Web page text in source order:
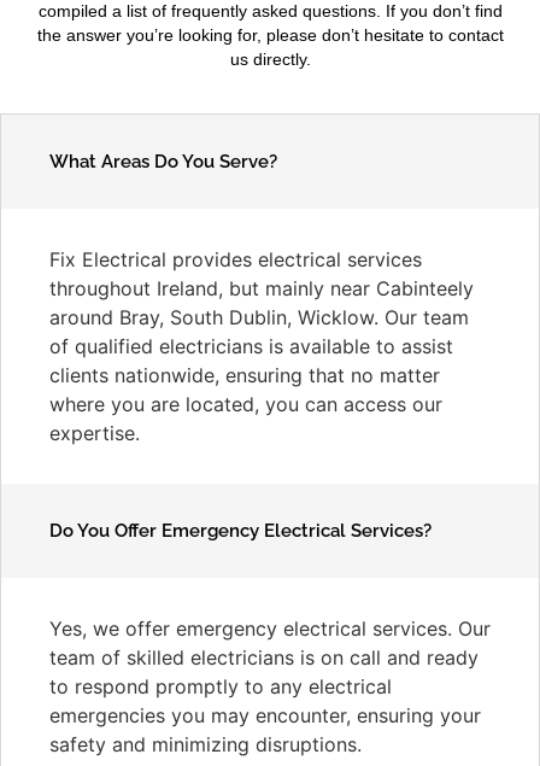
compiled a list of frequently asked questions. If you don’t find
the answer you’re looking for, please don’t hesitate to contact
us directly.
What Areas Do You Serve?
Fix Electrical provides electrical services
throughout Ireland, but mainly near Cabinteely
around Bray, South Dublin, Wicklow. Our team
of qualified electricians is available to assist
clients nationwide, ensuring that no matter
where you are located, you can access our
expertise.
Do You Offer Emergency Electrical Services?
Yes, we offer emergency electrical services. Our
team of skilled electricians is on call and ready
to respond promptly to any electrical
emergencies you may encounter, ensuring your
safety and minimizing disruptions.